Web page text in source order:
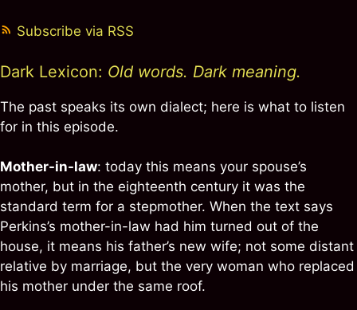
Subscribe via RSS
Dark Lexicon: Old words. Dark meaning.
The past speaks its own dialect; here is what to listen
for in this episode.
Mother-in-law: today this means your spouse’s
mother, but in the eighteenth century it was the
standard term for a stepmother. When the text says
Perkins’s mother-in-law had him turned out of the
house, it means his father’s new wife; not some distant
relative by marriage, but the very woman who replaced
his mother under the same roof.